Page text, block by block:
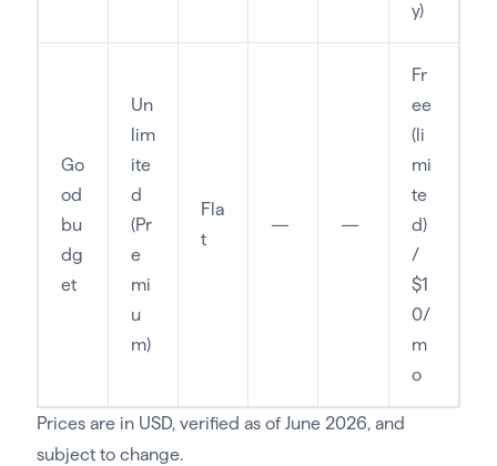
y)
Go
od
bu
dg
et
Un
lim
ite
d
(Pr
e
mi
u
m)
Fla
t
— —
Fr
ee
(li
mi
te
d)
/
$1
0/
m
o
Prices are in USD, verified as of June 2026, and
subject to change.